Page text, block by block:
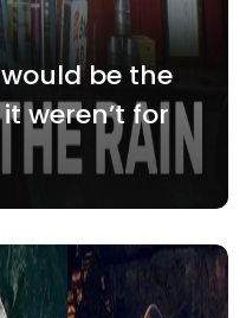
be the
weren’t for